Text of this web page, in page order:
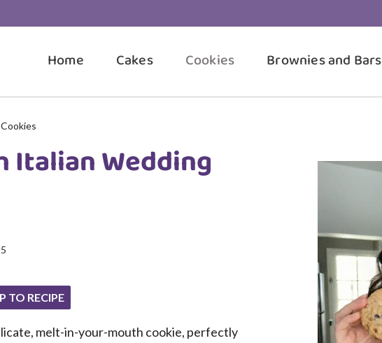
Home Cakes Cookies Brownies and Bars
Italian Wedding
TO RECIPE
melt-in-your-mouth cookie, perfectly